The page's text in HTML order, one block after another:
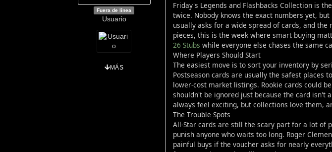
Fuera de línea
Usuario
MÁS
Friday's Legends and Flashbacks Collection is
twice. Nobody knows the exact numbers yet,
usually asks for a wide spread of cards, and
pieces, this is the week where smart buying
26 Stubs while everyone else chases the same
Where Players Should Start
The easiest move is to sort your inventory by
Postseason cards are usually the safest places
lower-cost market listings. Rookie cards could
shouldn't be ignored just because the card isn't
always feel exciting, but collections love them,
The Trouble Spots
All-Star cards are still the scary part for a lot of
punish anyone who waits too long. Roger
painful buys if the voucher asks for nearly